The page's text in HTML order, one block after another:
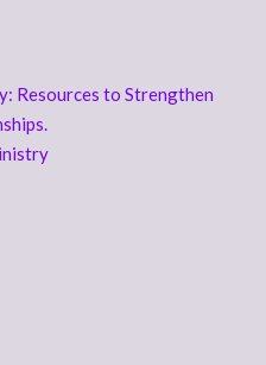
Resources to Strengthen